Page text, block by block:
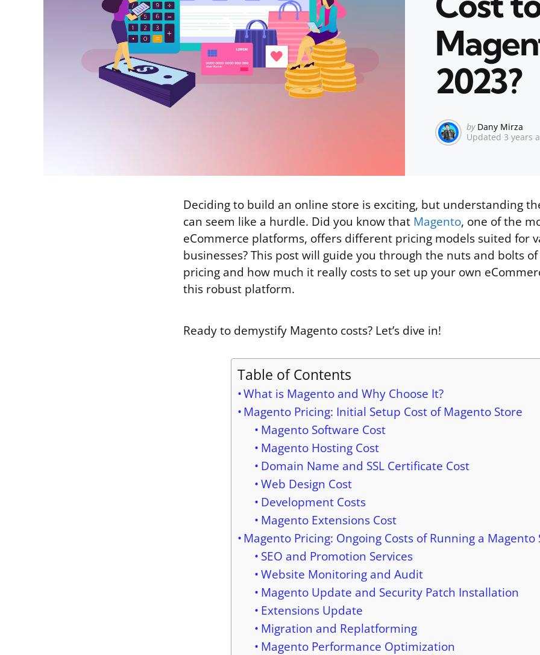
2023?
Posted
by
by Dany Mirza
Updated 3 years
Deciding to build an online store is exciting, but understanding
can seem like a hurdle. Did you know that Magento, one of the
eCommerce platforms, offers different pricing models suited for
businesses? This post will guide you through the nuts and bolts
pricing and how much it really costs to set up your own
this robust platform.
Ready to demystify Magento costs? Let’s dive in!
Table of Contents
What is Magento and Why Choose It?
Magento Pricing: Initial Setup Cost of Magento Store
Magento Software Cost
Magento Hosting Cost
Domain Name and SSL Certificate Cost
Web Design Cost
Development Costs
Magento Extensions Cost
Magento Pricing: Ongoing Costs of Running a Magento
SEO and Promotion Services
Website Monitoring and Audit
Magento Update and Security Patch Installation
Extensions Update
Migration and Replatforming
Magento Performance Optimization